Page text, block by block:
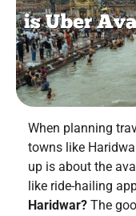
When planning
towns like
up is about the
like ride-hailing
Haridwar? The